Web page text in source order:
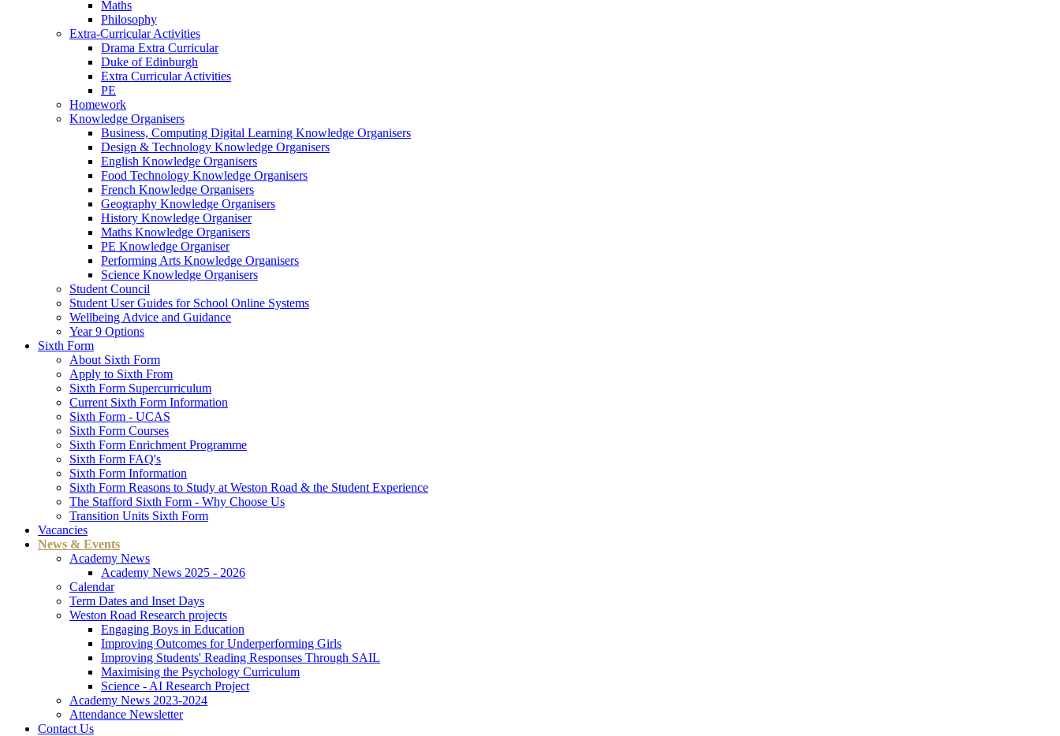
Maths
Philosophy
Extra-Curricular Activities
Drama Extra Curricular
Duke of Edinburgh
Extra Curricular Activities
PE
Homework
Knowledge Organisers
Business, Computing Digital Learning Knowledge Organisers
Design & Technology Knowledge Organisers
English Knowledge Organisers
Food Technology Knowledge Organisers
French Knowledge Organisers
Geography Knowledge Organisers
History Knowledge Organiser
Maths Knowledge Organisers
PE Knowledge Organiser
Performing Arts Knowledge Organisers
Science Knowledge Organisers
Student Council
Student User Guides for School Online Systems
Wellbeing Advice and Guidance
Year 9 Options
Sixth Form
About Sixth Form
Apply to Sixth From
Sixth Form Supercurriculum
Current Sixth Form Information
Sixth Form - UCAS
Sixth Form Courses
Sixth Form Enrichment Programme
Sixth Form FAQ's
Sixth Form Information
Sixth Form Reasons to Study at Weston Road & the Student Experience
The Stafford Sixth Form - Why Choose Us
Transition Units Sixth Form
Vacancies
News & Events
Academy News
Academy News 2025 - 2026
Calendar
Term Dates and Inset Days
Weston Road Research projects
Engaging Boys in Education
Improving Outcomes for Underperforming Girls
Improving Students' Reading Responses Through SAIL
Maximising the Psychology Curriculum
Science - AI Research Project
Academy News 2023-2024
Attendance Newsletter
Contact Us